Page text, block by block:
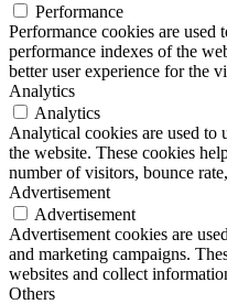
Performance
Performance cookies are used
performance indexes of the
better user experience for the
Analytics
Analytics
Analytical cookies are used to
the website. These cookies
number of visitors, bounce
Advertisement
Advertisement
Advertisement cookies are
and marketing campaigns.
websites and collect
Others